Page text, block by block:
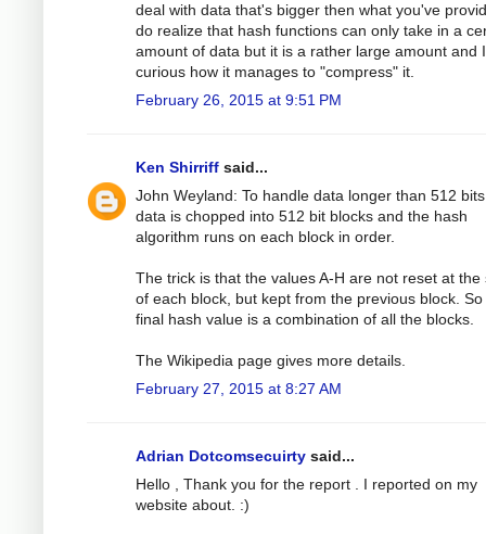
deal with data that's bigger then what you've
do realize that hash functions can only take in a
amount of data but it is a rather large amount and
curious how it manages to "compress" it.
February 26, 2015 at 9:51 PM
Ken Shirriff said...
John Weyland: To handle data longer than 512
data is chopped into 512 bit blocks and the hash
algorithm runs on each block in order.
The trick is that the values A-H are not reset at the
of each block, but kept from the previous block. So
final hash value is a combination of all the blocks.
The Wikipedia page gives more details.
February 27, 2015 at 8:27 AM
Adrian Dotcomsecuirty said...
Hello , Thank you for the report . I reported on my
website about. :)